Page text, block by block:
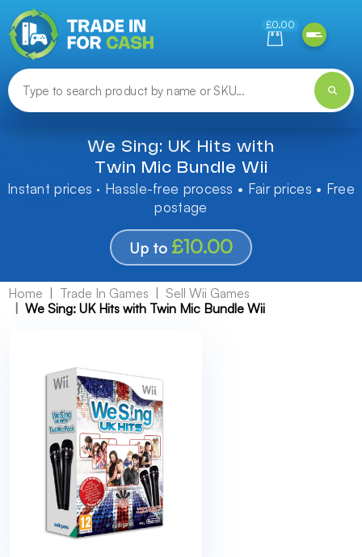
£0.00
We Sing: UK Hits with
Twin Mic Bundle Wii
Instant prices · Hassle-free process • Fair prices • Free
postage
Up to £10.00
Home Trade In Games
Sell Wii Games
We Sing: UK Hits with Twin Mic Bundle Wii